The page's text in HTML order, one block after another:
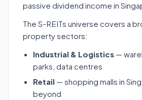
passive dividend income in
The S-REITs universe covers a
property sectors:
Industrial & Logistics —
parks, data centres
Retail — shopping malls in
beyond